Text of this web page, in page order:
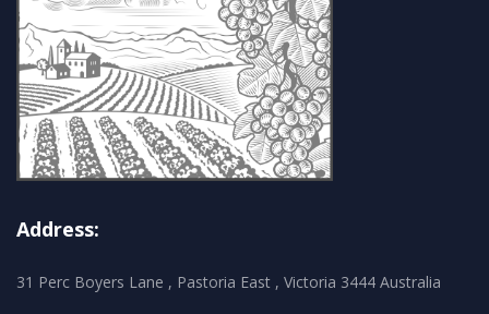
Address:
31 Perc Boyers Lane , Pastoria East , Victoria 3444 Australia